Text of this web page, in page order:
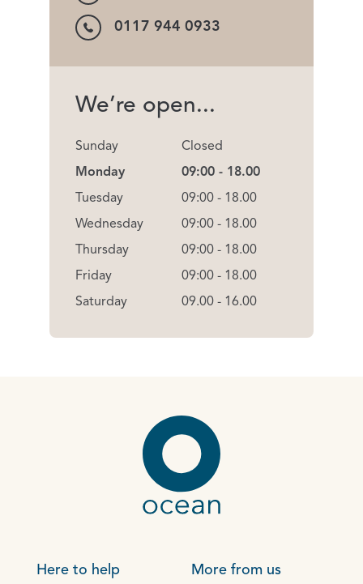
0117 944 0933
We’re open...
Sunday
Monday
Tuesday
Wednesday
Thursday
Friday
Saturday
Closed
09:00 - 18.00
09:00 - 18.00
09:00 - 18.00
09:00 - 18.00
09:00 - 18.00
09.00 - 16.00
Here to help More from us